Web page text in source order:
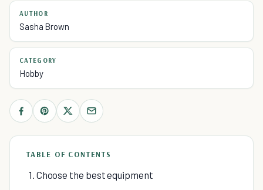
AUTHOR
Sasha Brown
CATEGORY
Hobby
TABLE OF CONTENTS
1. Choose the best equipment